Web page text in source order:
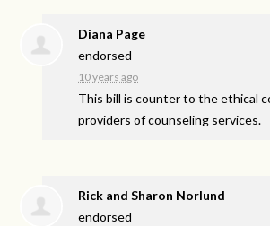
Diana Page
endorsed
10 years ago
This bill is counter to the ethical
providers of counseling services.
Rick and Sharon Norlund
endorsed